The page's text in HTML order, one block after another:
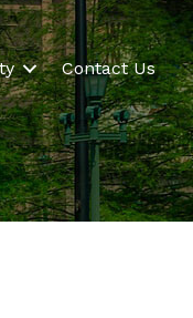
Contact Us